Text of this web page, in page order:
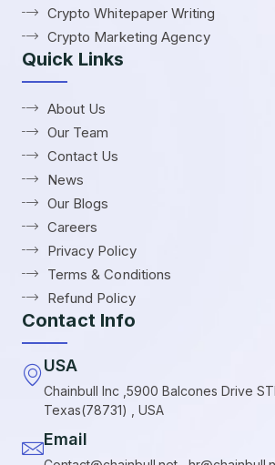
Crypto Whitepaper Writing
Crypto Marketing Agency
Quick Links
About Us
Our Team
Contact Us
News
Our Blogs
Careers
Privacy Policy
Terms & Conditions
Refund Policy
Contact Info
USA
Chainbull Inc ,5900 Balcones Drive
Texas(78731) , USA
Email